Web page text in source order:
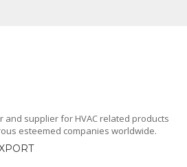
and supplier for HVAC related products
esteemed companies worldwide.